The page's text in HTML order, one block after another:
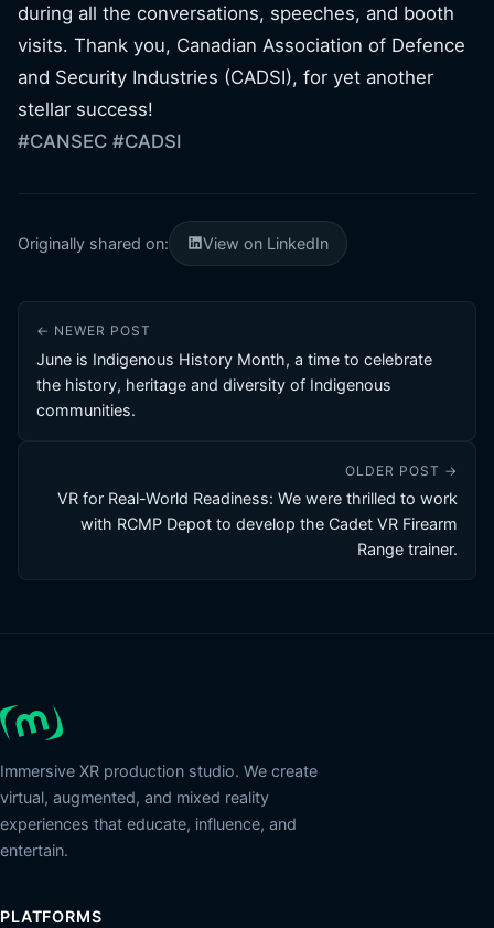
during all the conversations, speeches, and booth
visits. Thank you, Canadian Association of Defence
and Security Industries (CADSI), for yet another
stellar success!
#CANSEC #CADSI
Originally shared on: View on LinkedIn
← NEWER POST
June is Indigenous History Month, a time to celebrate
the history, heritage and diversity of Indigenous
communities.
OLDER POST →
VR for Real-World Readiness: We were thrilled to work
with RCMP Depot to develop the Cadet VR Firearm
Range trainer.
Immersive XR production studio. We create
virtual, augmented, and mixed reality
experiences that educate, influence, and
entertain.
PLATFORMS